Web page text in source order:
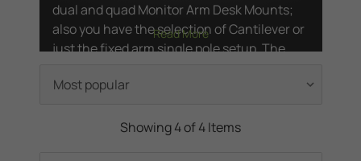
dual and quad Monitor Arm Desk Mounts;
also you have the selection of Cantilever or
just the fixed arm single pole setup. The
rotation functionality's, so that you can
Read More
Showing 4 of 4 Items